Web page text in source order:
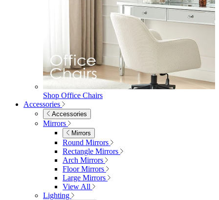
Beds
Beds
Single
Double
King
Ottoman
Upholstered
Wooden
View All
Mattresses
Mattresses
Single
Double
King
View All
Bedroom Furniture